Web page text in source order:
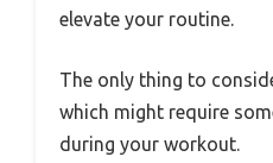
elevate your routine.
The only thing to
which might require
during your workout.